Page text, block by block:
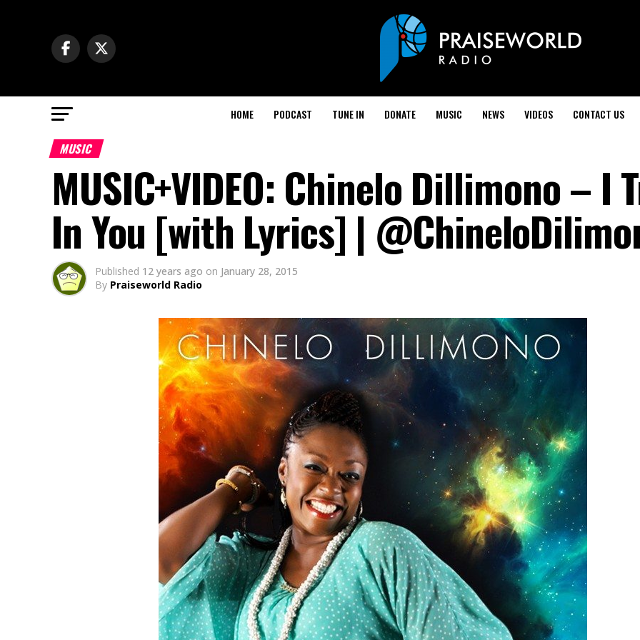
HOME PODCAST TUNE IN DONATE MUSIC NEWS VIDEOS CONTACT US
MUSIC
MUSIC+VIDEO: Chinelo Dillimono – I
In You [with Lyrics] |
Published 12 years ago on January 28, 2015
By Praiseworld Radio